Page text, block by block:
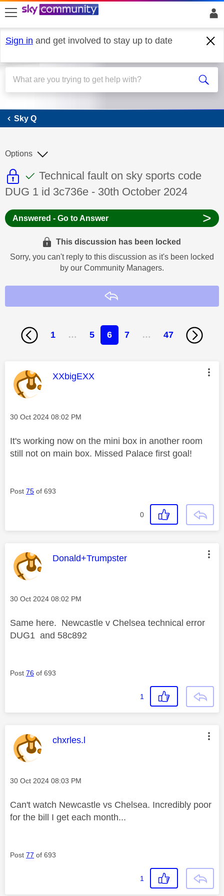
skip to search
skip to content
skip to footer
Sign in and get involved to stay up to date
Sky Q
Sky Q
This discussion topic is read only
This discussion topic has been
Discussion topic:
Technical fault on sky sports code
DUG 1 id 3c736e - 30th October 2024
Options
Answered - Go to Answer >
This discussion has been locked
Sorry, you can't reply to this discussion as it's been locked
by our Community Managers.
1 … 5 6 7 … 47
This message was authored by:
XXbigEXX
Message posted on
‎30 Oct 2024 08:02 PM
It's working now on the mini box in another room
still not on main box. Missed Palace first goal!
Post 75 of 693
0
This message was authored by:
Donald+Trumpster
Message posted on
‎30 Oct 2024 08:02 PM
Same here. Newcastle v Chelsea technical error
DUG1 and 58c892
Post 76 of 693
1
This message was authored by:
chxrles.l
Message posted on
‎30 Oct 2024 08:03 PM
Can't watch Newcastle vs Chelsea. Incredibly poor
for the bill I get each month...
Post 77 of 693
1